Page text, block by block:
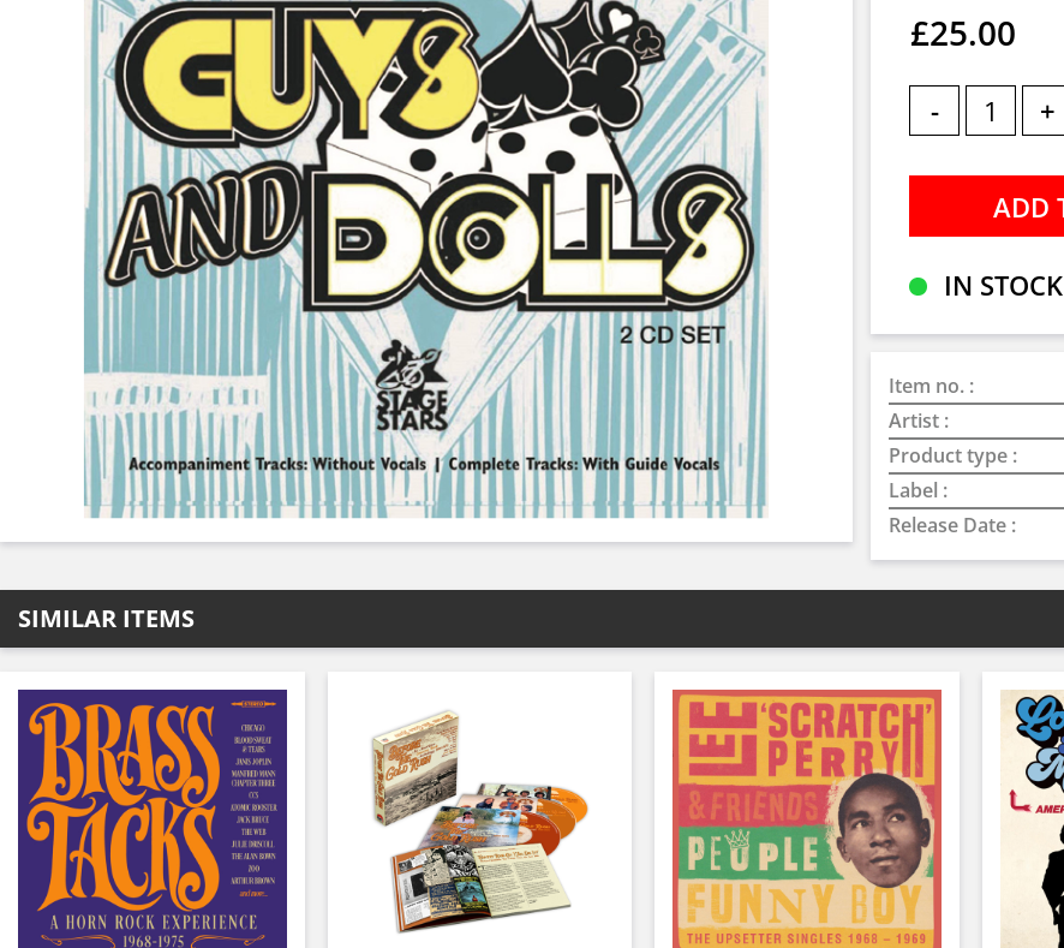
£25.00
- +
IN STOCK
Item no. :
Artist :
Product type :
Label :
Release Date :
SIMILAR ITEMS